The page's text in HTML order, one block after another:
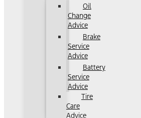
Oil
Change
Advice
Brake
Service
Advice
Battery
Service
Advice
Tire
Care
Advice